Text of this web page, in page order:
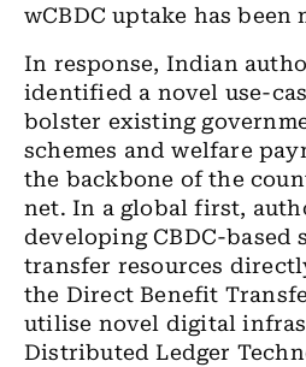
wCBDC uptake has been
In response, Indian
identified a novel use-
bolster existing
schemes and welfare
the backbone of the
net. In a global first,
developing CBDC-based
transfer resources
the Direct Benefit
utilise novel digital
Distributed Ledger